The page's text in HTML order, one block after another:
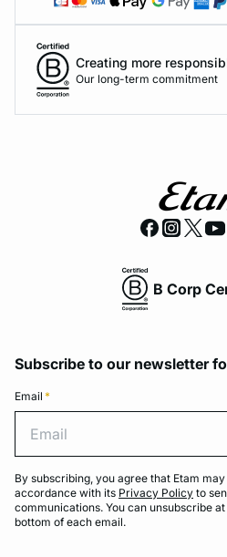
Creating more
Our long-term commitment
B Corp
Subscribe to our newsletter
Email *
By subscribing, you agree that Etam
accordance with its Privacy Policy to
communications. You can unsubscribe
bottom of each email.